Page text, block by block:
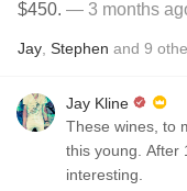
$450. — 3 months
Jay Stephen and 9
Jay Kline
These wines, to
this young. After
interesting.